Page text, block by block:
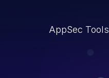
AppSec Tools